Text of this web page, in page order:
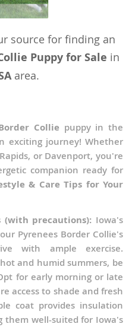
source for finding an
Puppy for Sale in
area.
Collie puppy in the
exciting journey! Whether
or Davenport, you're
companion ready for
& Care Tips for Your
(with precautions): Iowa's
Pyrenees Border Collie's
with ample exercise.
and humid summers, be
for early morning or late
access to shade and fresh
coat provides insulation
them well-suited for Iowa's